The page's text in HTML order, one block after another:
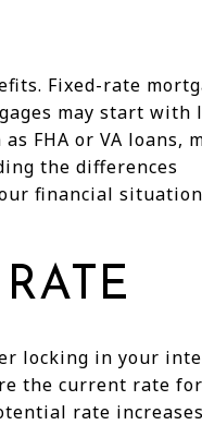
Fixed-rate
may start with
FHA or VA loans,
the differences
financial
locking in your
the current rate
rate